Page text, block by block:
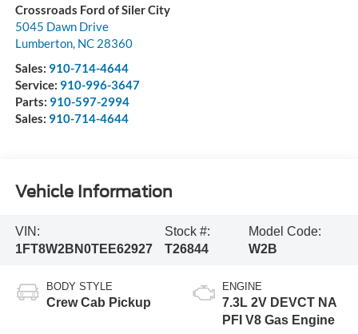
Crossroads Ford of Siler City
5045 Dawn Drive
Lumberton, NC 28360
Sales: 910-714-4644
Service: 910-996-3647
Parts: 910-597-2994
Sales: 910-714-4644
Vehicle Information
VIN:
1FT8W2BN0TEE62927
Stock #:
T26844
Model Code:
W2B
BODY STYLE
Crew Cab Pickup
ENGINE
7.3L 2V DEVCT NA
PFI V8 Gas Engine